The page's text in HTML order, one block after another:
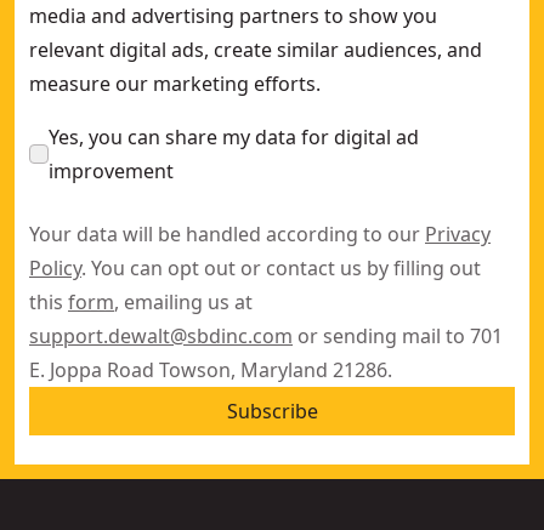
media and advertising partners to show you
relevant digital ads, create similar audiences, and
measure our marketing efforts.
Yes, you can share my data for digital ad
improvement
Your data will be handled according to our Privacy
Policy. You can opt out or contact us by filling out
this form, emailing us at
support.dewalt@sbdinc.com or sending mail to 701
E. Joppa Road Towson, Maryland 21286.
Subscribe